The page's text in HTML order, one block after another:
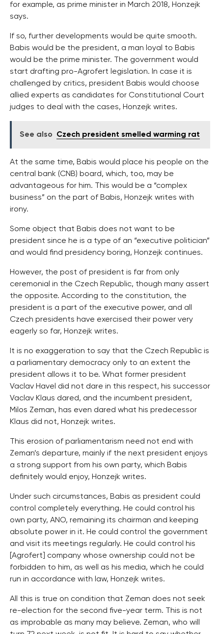
for example, as prime minister in March 2018, Honzejk
says.
If so, further developments would be quite smooth.
Babis would be the president, a man loyal to Babis
would be the prime minister. The government would
start drafting pro-Agrofert legislation. In case it is
challenged by critics, president Babis would choose
allied experts as candidates for Constitutional Court
judges to deal with the cases, Honzejk writes.
See also Czech president smelled warming rat
At the same time, Babis would place his people on the
central bank (CNB) board, which, too, may be
advantageous for him. This would be a “complex
business” on the part of Babis, Honzejk writes with
irony.
Some object that Babis does not want to be
president since he is a type of an “executive politician”
and would find presidency boring, Honzejk continues.
However, the post of president is far from only
ceremonial in the Czech Republic, though many assert
the opposite. According to the constitution, the
president is a part of the executive power, and all
Czech presidents have exercised their power very
eagerly so far, Honzejk writes.
It is no exaggeration to say that the Czech Republic is
a parliamentary democracy only to an extent the
president allows it to be. What former president
Vaclav Havel did not dare in this respect, his successor
Vaclav Klaus dared, and the incumbent president,
Milos Zeman, has even dared what his predecessor
Klaus did not, Honzejk writes.
This erosion of parliamentarism need not end with
Zeman’s departure, mainly if the next president enjoys
a strong support from his own party, which Babis
definitely would enjoy, Honzejk writes.
Under such circumstances, Babis as president could
control completely everything. He could control his
own party, ANO, remaining its chairman and keeping
absolute power in it. He could control the government
and visit its meetings regularly. He could control his
[Agrofert] company whose ownership could not be
forbidden to him, as well as his media, which he could
run in accordance with law, Honzejk writes.
All this is true on condition that Zeman does not seek
re-election for the second five-year term. This is not
as improbable as many may believe. Zeman, who will